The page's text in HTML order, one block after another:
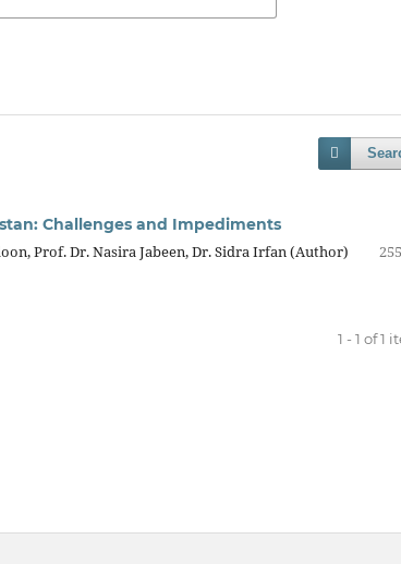
Challenges and Impediments
Prof. Dr. Nasira Jabeen, Dr. Sidra Irfan (Author)
1 - 1 of 1